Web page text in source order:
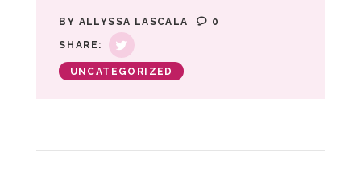
BY ALLYSSA LASCALA 0
SHARE:
UNCATEGORIZED